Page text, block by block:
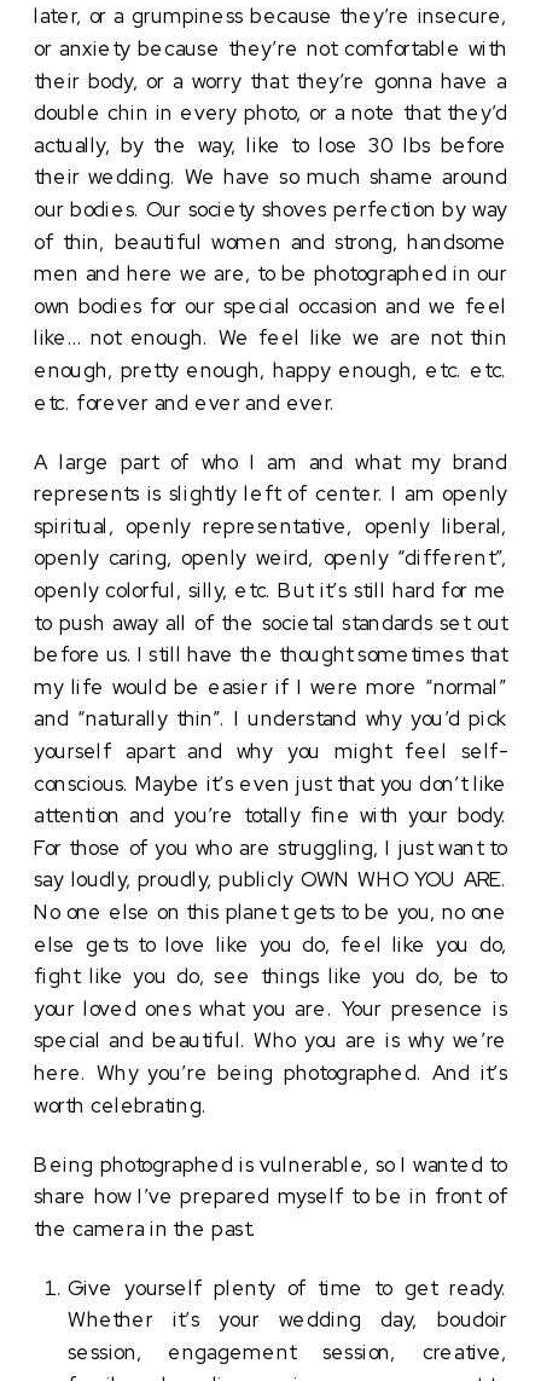
later, or a grumpiness because they’re insecure,
or anxiety because they’re not comfortable with
their body, or a worry that they’re gonna have a
double chin in every photo, or a note that they’d
actually, by the way, like to lose 30 lbs before
their wedding. We have so much shame around
our bodies. Our society shoves perfection by way
of thin, beautiful women and strong, handsome
men and here we are, to be photographed in our
own bodies for our special occasion and we feel
like… not enough. We feel like we are not thin
enough, pretty enough, happy enough, etc. etc.
etc. forever and ever and ever.
A large part of who I am and what my brand
represents is slightly left of center. I am openly
spiritual, openly representative, openly liberal,
openly caring, openly weird, openly “different”,
openly colorful, silly, etc. But it’s still hard for me
to push away all of the societal standards set out
before us. I still have the thought sometimes that
my life would be easier if I were more “normal”
and “naturally thin”. I understand why you’d pick
yourself apart and why you might feel self-
conscious. Maybe it’s even just that you don’t like
attention and you’re totally fine with your body.
For those of you who are struggling, I just want to
say loudly, proudly, publicly OWN WHO YOU ARE.
No one else on this planet gets to be you, no one
else gets to love like you do, feel like you do,
fight like you do, see things like you do, be to
your loved ones what you are. Your presence is
special and beautiful. Who you are is why we’re
here. Why you’re being photographed. And it’s
worth celebrating.
Being photographed is vulnerable, so I wanted to
share how I’ve prepared myself to be in front of
the camera in the past.
Give yourself plenty of time to get ready.
Whether it’s your wedding day, boudoir
session, engagement session, creative,